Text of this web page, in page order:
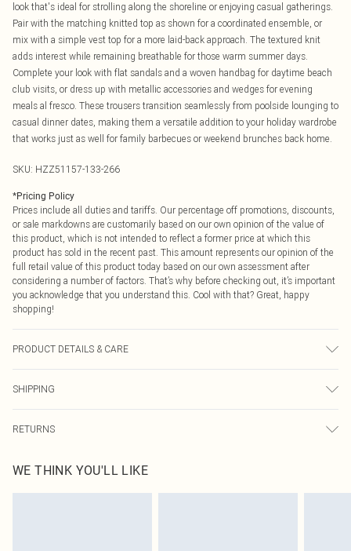
look that's ideal for strolling along the shoreline or enjoying casual gatherings.
Pair with the matching knitted top as shown for a coordinated ensemble, or
mix with a simple vest top for a more laid-back approach. The textured knit
adds interest while remaining breathable for those warm summer days.
Complete your look with flat sandals and a woven handbag for daytime beach
club visits, or dress up with metallic accessories and wedges for evening
meals al fresco. These trousers transition seamlessly from poolside lounging to
casual dinner dates, making them a versatile addition to your holiday wardrobe
that works just as well for family barbecues or weekend brunches back home.
SKU: HZZ51157-133-266
*Pricing Policy
Prices include all duties and tariffs. Our percentage off promotions, discounts,
or sale markdowns are customarily based on our own opinion of the value of
this product, which is not intended to reflect a former price at which this
product has sold in the recent past. This amount represents our opinion of the
full retail value of this product today based on our own assessment after
considering a number of factors. That’s why before checking out, it’s important
you acknowledge that you understand this. Cool with that? Great, happy
shopping!
PRODUCT DETAILS & CARE
SHIPPING
USA Express Shipping
Up to 3 - 4 business days
RETURNS
before the 05/15/2025 which are subsequently returned we will honour a cash
refund. Upon returning your item, you will receive credit to your boohoo
WE THINK YOU'LL LIKE